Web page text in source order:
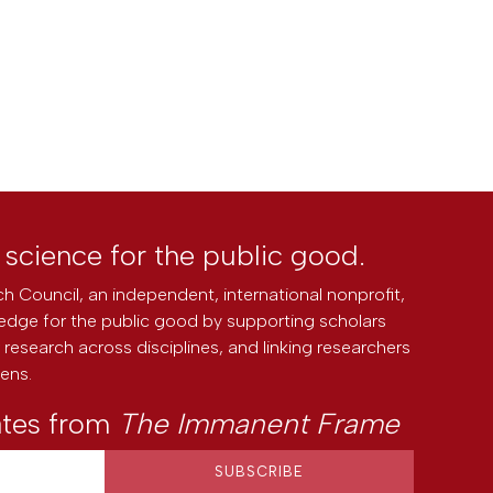
for the public good.
Council, an independent, international nonprofit,
for the public good by supporting scholars
across disciplines, and linking researchers
from The Immanent Frame